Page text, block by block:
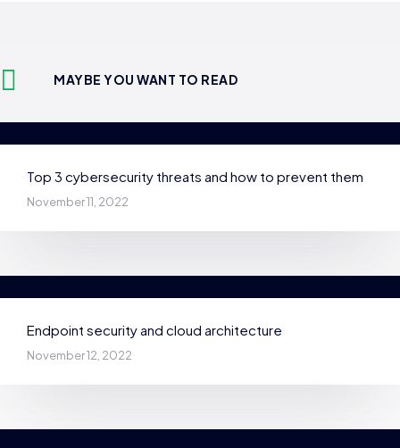
MAYBE YOU WANT TO READ
Top 3 cybersecurity threats and how to prevent them
November 11, 2022
Endpoint security and cloud architecture
November 12, 2022